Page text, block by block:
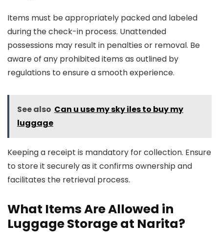
Items must be appropriately packed and labeled
during the check-in process. Unattended
possessions may result in penalties or removal. Be
aware of any prohibited items as outlined by
regulations to ensure a smooth experience.
See also Can u use my sky iles to buy my
luggage
Keeping a receipt is mandatory for collection. Ensure
to store it securely as it confirms ownership and
facilitates the retrieval process.
What Items Are Allowed in
Luggage Storage at Narita?